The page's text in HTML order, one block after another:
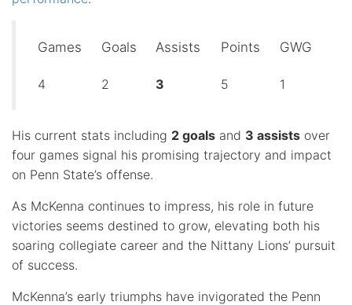
Games Goals Assists Points GWG
4 2 3 5 1
His current stats including 2 goals and 3 assists over
four games signal his promising trajectory and impact
on Penn State’s offense.
As McKenna continues to impress, his role in future
victories seems destined to grow, elevating both his
soaring collegiate career and the Nittany Lions’ pursuit
of success.
McKenna’s early triumphs have invigorated the Penn